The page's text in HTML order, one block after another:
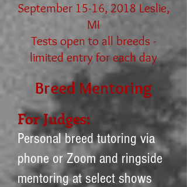
September 15-16, 2018 Leslie,
MI
Tests open to all breeds -
limited entry for each day
Breed Mentoring
For Judges:
Personal breed tutoring via
phone or Zoom and ringside
mentoring at select shows